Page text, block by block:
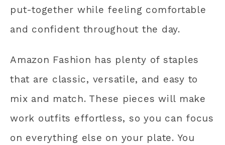
put-together while feeling comfortable
and confident throughout the day.
Amazon Fashion has plenty of staples
that are classic, versatile, and easy to
mix and match. These pieces will make
work outfits effortless, so you can focus
on everything else on your plate. You